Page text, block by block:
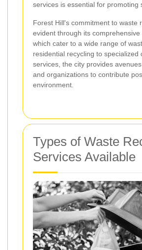
services is essential for promoting
Forest Hill's commitment to waste
evident through its comprehensive
which cater to a wide range of
residential recycling to specialized
services, the city provides
and organizations to contribute
environment.
Types of Waste
Services Available